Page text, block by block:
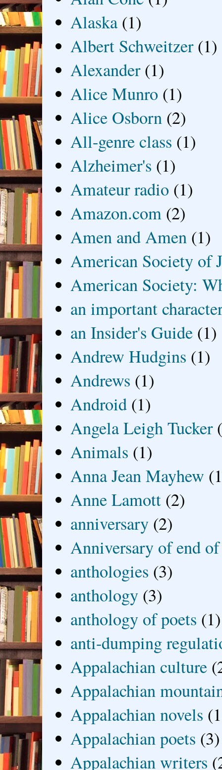
Alaska (1)
Albert Schweitzer (1)
Alexander (1)
Alice Munro (1)
Alice Osborn (2)
All-genre class (1)
Alzheimer's (1)
Amateur radio (1)
Amazon.com (2)
Amen and Amen (1)
American Society of
American Society:
an important
an Insider's Guide (1)
Andrew Hudgins (1)
Andrews (1)
Android (1)
Angela Leigh Tucker
Animals (1)
Anna Jean Mayhew
Anne Lamott (2)
anniversary (2)
Anniversary of end
anthologies (3)
anthology (3)
anthology of poets (1)
anti-dumping
Appalachian culture
Appalachian
Appalachian novels
Appalachian poets (3)
Appalachian writers